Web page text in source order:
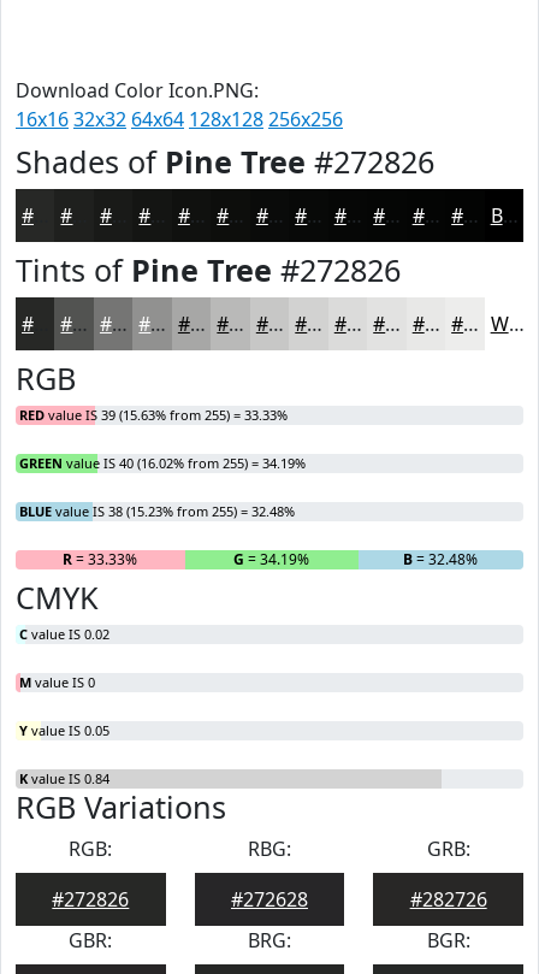
Download Color Icon.PNG:
16x1632x32 64x64 128x128256x256
Shades of Pine Tree #272826
#191A18 #10110F #0D0E0C #0A0B0A #080908 #060706 #050605 #040504 #030403 Black
Tints of Pine Tree #272826
#525351 #757574 #919190 #A7A7A6 #B9B9B8 #C7C7C6 #D2D2D1 #DBDBDA #E2E2E1 #E8E8E7 #EDEDEC White
RGB
RED value IS 39 (15.63% from 255) = 33.33%
GREEN value IS 40 (16.02% from 255) = 34.19%
BLUE value IS 38 (15.23% from 255) = 32.48%
R= 33.33% G = 34.19% B= 32.48%
CMYK
C value IS 0.02
M value IS 0
Y value IS 0.05
K value IS 0.84
RGB Variations
RGB:
#272826
RBG:
#272628
GRB:
#282726
GBR:
BRG:
BGR: